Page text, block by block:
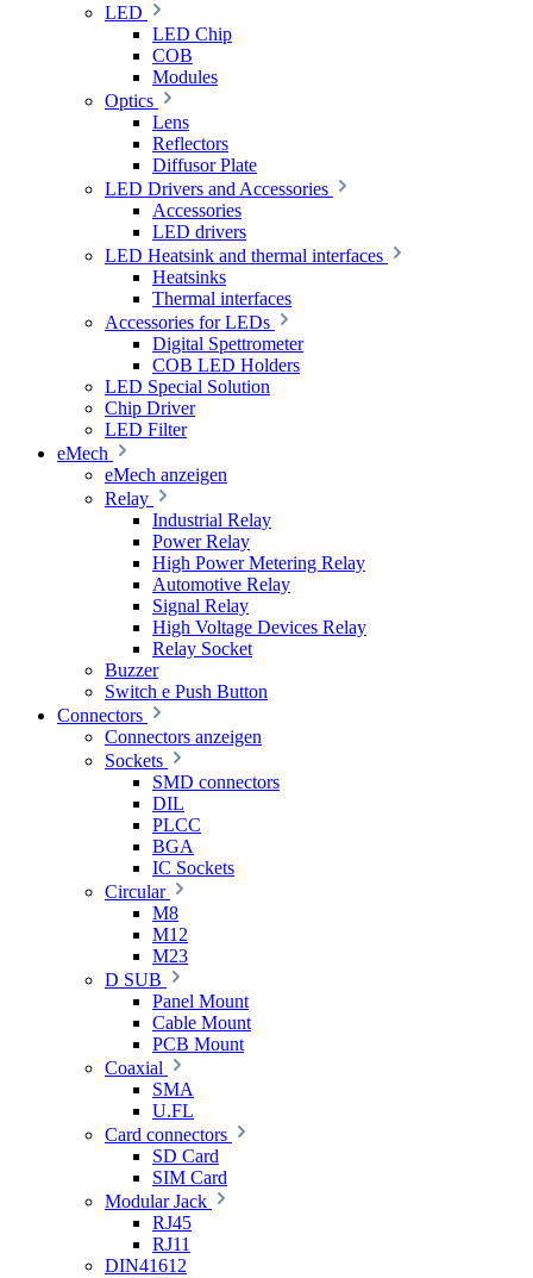
LED
LED Chip
COB
Modules
Optics
Lens
Reflectors
Diffusor Plate
LED Drivers and Accessories
Accessories
LED drivers
LED Heatsink and thermal interfaces
Heatsinks
Thermal interfaces
Accessories for LEDs
Digital Spettrometer
COB LED Holders
LED Special Solution
Chip Driver
LED Filter
eMech
eMech anzeigen
Relay
Industrial Relay
Power Relay
High Power Metering Relay
Automotive Relay
Signal Relay
High Voltage Devices Relay
Relay Socket
Buzzer
Switch e Push Button
Connectors
Connectors anzeigen
Sockets
SMD connectors
DIL
PLCC
BGA
IC Sockets
Circular
M8
M12
M23
D SUB
Panel Mount
Cable Mount
PCB Mount
Coaxial
SMA
U.FL
Card connectors
SD Card
SIM Card
Modular Jack
RJ45
RJ11
DIN41612